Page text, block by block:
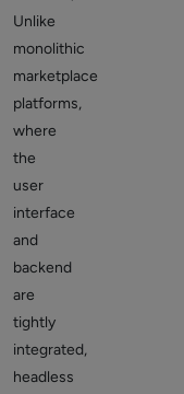
Unlike
monolithic
marketplace
platforms,
where
the
user
interface
and
backend
are
tightly
integrated,
headless